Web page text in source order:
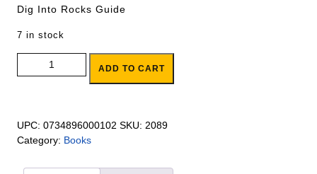
Dig Into Rocks Guide
7 in stock
Dig Into Rocks Guide quantity
ADD TO CART
UPC: 0734896000102 SKU: 2089
Category: Books